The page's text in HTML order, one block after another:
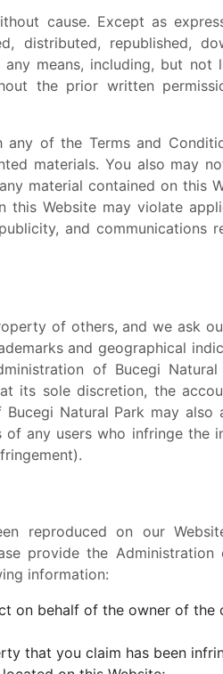
cause. Except as
distributed, republished,
means, including, but not
the prior written
of the Terms and
materials. You also may
material contained on this
this Website may violate
and communications
of others, and we ask
and geographical
of Bucegi
its sole discretion, the
Natural Park may also
any users who infringe the
reproduced on our
provide the Administration
information:
on behalf of the owner of the
that you claim has been